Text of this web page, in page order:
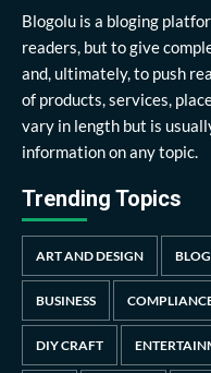
Blogolu is a bloging
readers, but to give
and, ultimately, to push
of products, services,
vary in length but is
information on any topic.
Trending Topics
ART AND DESIGN
BUSINESS
DIY CRAFT